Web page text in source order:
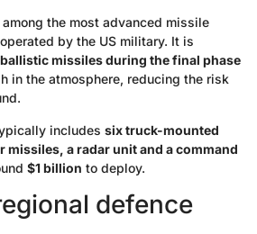
the most advanced missile
by the US military. It is
ballistic missiles during the final phase
in the atmosphere, reducing the risk
includes six truck-mounted
a radar unit and a command
$1 billion to deploy.
defence